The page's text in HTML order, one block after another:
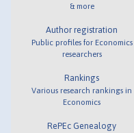
& more
Author registration
Public profiles for Economics
researchers
Rankings
Various research rankings in
Economics
RePEc Genealogy